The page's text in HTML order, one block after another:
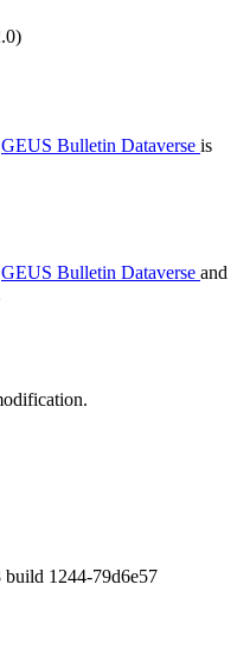
GEUS Bulletin Dataverse is
GEUS Bulletin Dataverse and
build 1244-79d6e57